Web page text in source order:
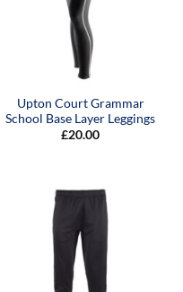
Upton Court Grammar
School Base Layer Leggings
£20.00